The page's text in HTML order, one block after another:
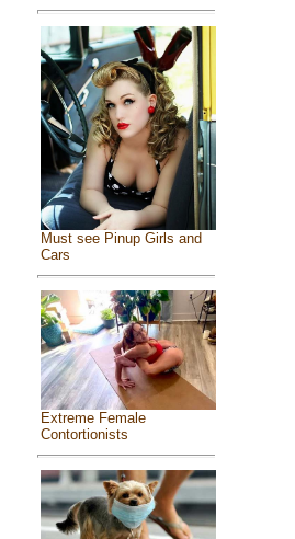
Must see Pinup Girls and
Cars
Extreme Female
Contortionists